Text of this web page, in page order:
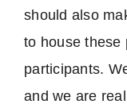
should also
to house these
participants.
and we are